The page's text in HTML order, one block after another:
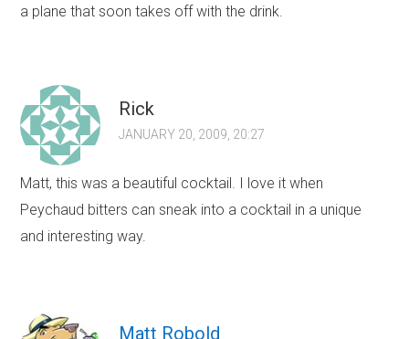
a plane that soon takes off with the drink.
Rick
JANUARY 20, 2009, 20:27
Matt, this was a beautiful cocktail. I love it when
Peychaud bitters can sneak into a cocktail in a unique
and interesting way.
Matt Robold